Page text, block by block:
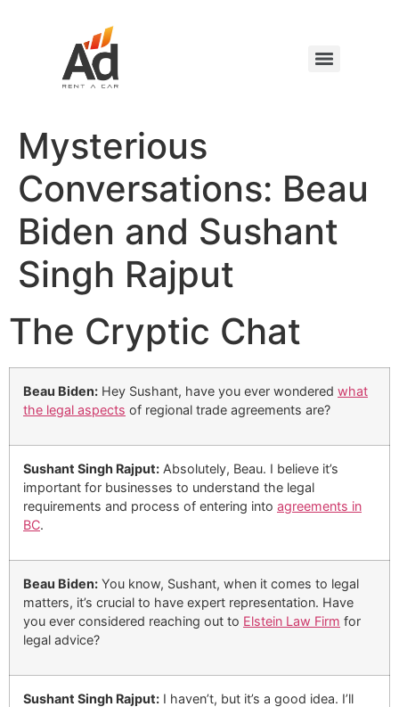
Mysterious
Conversations: Beau
Biden and Sushant
Singh Rajput
The Cryptic Chat
Beau Biden: Hey Sushant, have you ever wondered what
the legal aspects of regional trade agreements are?
Sushant Singh Rajput: Absolutely, Beau. I believe it’s
important for businesses to understand the legal
requirements and process of entering into agreements in
BC.
Beau Biden: You know, Sushant, when it comes to legal
matters, it’s crucial to have expert representation. Have
you ever considered reaching out to Elstein Law Firm for
legal advice?
Sushant Singh Rajput: I haven’t, but it’s a good idea. I’ll